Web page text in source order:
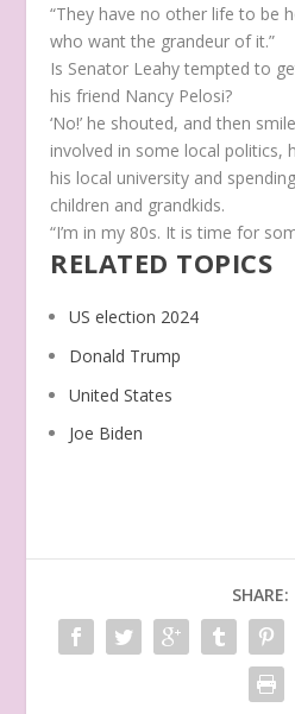
“They have no other life to be
who want the grandeur of it.”
Is Senator Leahy tempted to
his friend Nancy Pelosi?
‘No!’ he shouted, and then
involved in some local politics,
his local university and
children and grandkids.
“I’m in my 80s. It is time for
RELATED TOPICS
US election 2024
Donald Trump
United States
Joe Biden
SHARE: